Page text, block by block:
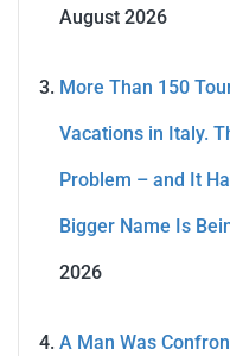
August 2026
More Than 150
Vacations in Italy.
Problem – and It
Bigger Name Is
2026
A Man Was